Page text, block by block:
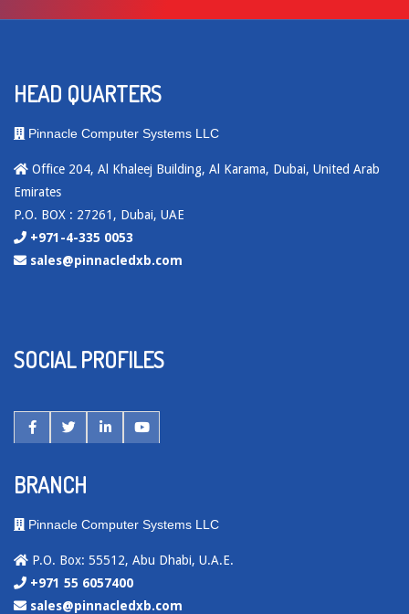
HEAD QUARTERS
Pinnacle Computer Systems LLC
Office 204, Al Khaleej Building, Al Karama, Dubai, United Arab
Emirates
P.O. BOX : 27261, Dubai, UAE
+971-4-335 0053
sales@pinnacledxb.com
SOCIAL PROFILES
BRANCH
Pinnacle Computer Systems LLC
P.O. Box: 55512, Abu Dhabi, U.A.E.
+971 55 6057400
sales@pinnacledxb.com